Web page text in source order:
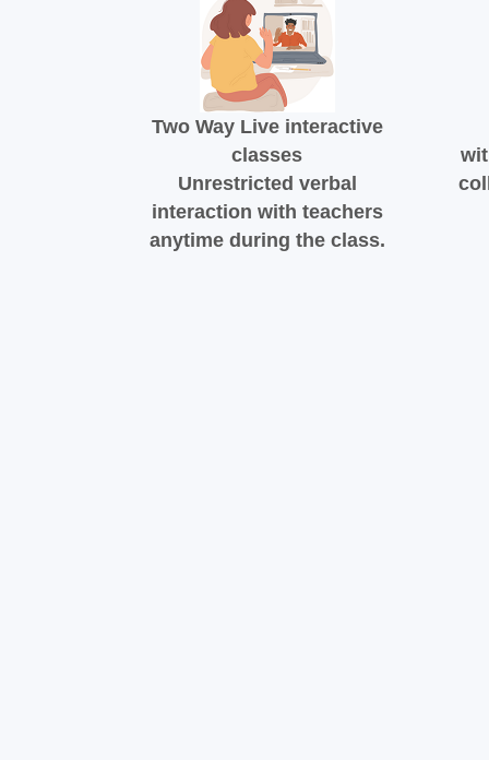
Two Way Live interactive
classes
Unrestricted verbal
interaction with teachers
anytime during the class.